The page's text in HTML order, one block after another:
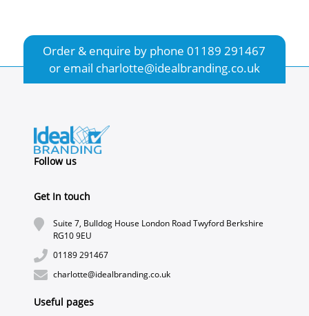
Order & enquire by phone01189 291467
or email charlotte@idealbranding.co.uk
Follow us
Get In touch
Suite 7, Bulldog House London Road Twyford Berkshire
RG10 9EU
01189 291467
charlotte@idealbranding.co.uk
Useful pages